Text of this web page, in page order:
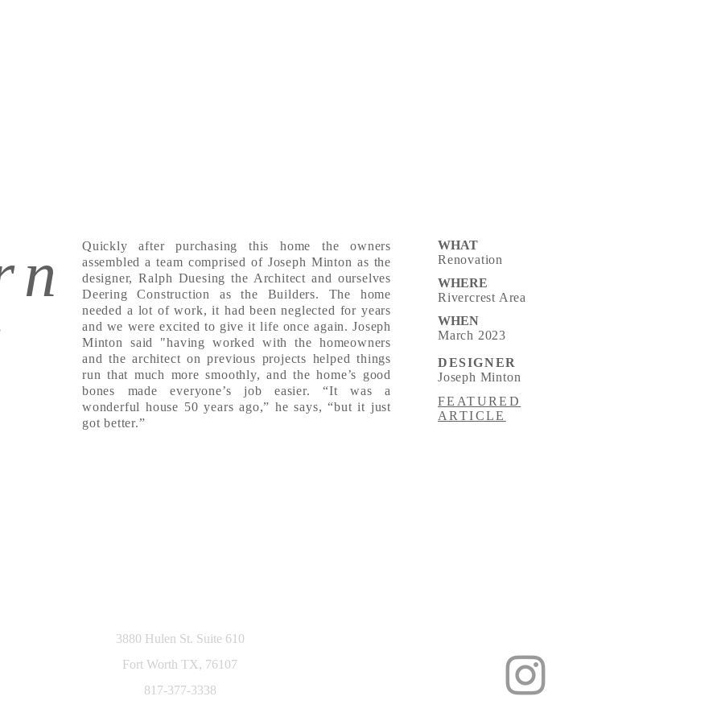
Quickly after purchasing this home the owners
assembled a team comprised of Joseph Minton as the
designer, Ralph Duesing the Architect and ourselves
Deering Construction as the Builders. The home
needed a lot of work, it had been neglected for years
and we were excited to give it life once again. Joseph
Minton said "having worked with the homeowners
and the architect on previous projects helped things
run that much more smoothly, and the home’s good
bones made everyone’s job easier. “It was a
wonderful house 50 years ago,” he says, “but it just
got better.”
WHAT
Renovation
WHERE
Rivercrest Area
WHEN
March 2023
DESIGNER
Joseph Minton
FEATURED
ARTICLE
3880 Hulen St. Suite 610
Fort Worth TX, 76107
817-377-3338